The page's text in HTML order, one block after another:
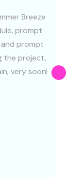
Breeze
prompt
prompt
the project,
very soon!